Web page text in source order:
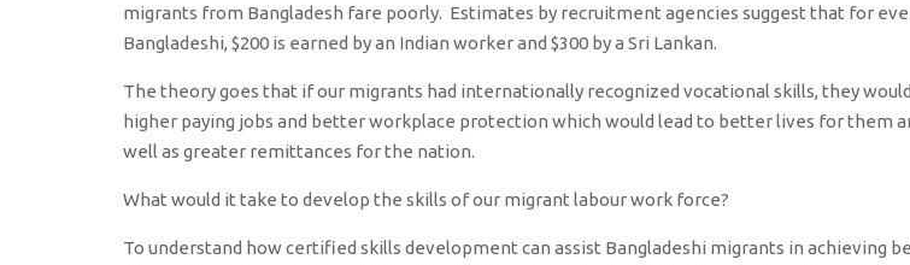
migrants from Bangladesh fare poorly. Estimates by recruitment agencies suggest that for
Bangladeshi, $200 is earned by an Indian worker and $300 by a Sri Lankan.
The theory goes that if our migrants had internationally recognized vocational skills, they
higher paying jobs and better workplace protection which would lead to better lives for them
well as greater remittances for the nation.
What would it take to develop the skills of our migrant labour work force?
To understand how certified skills development can assist Bangladeshi migrants in achieving